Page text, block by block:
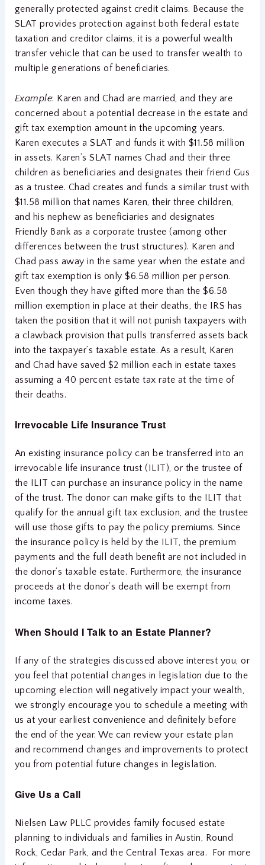
generally protected against credit claims. Because the
SLAT provides protection against both federal estate
taxation and creditor claims, it is a powerful wealth
transfer vehicle that can be used to transfer wealth to
multiple generations of beneficiaries.
Example: Karen and Chad are married, and they are
concerned about a potential decrease in the estate and
gift tax exemption amount in the upcoming years.
Karen executes a SLAT and funds it with $11.58 million
in assets. Karen’s SLAT names Chad and their three
children as beneficiaries and designates their friend Gus
as a trustee. Chad creates and funds a similar trust with
$11.58 million that names Karen, their three children,
and his nephew as beneficiaries and designates
Friendly Bank as a corporate trustee (among other
differences between the trust structures). Karen and
Chad pass away in the same year when the estate and
gift tax exemption is only $6.58 million per person.
Even though they have gifted more than the $6.58
million exemption in place at their deaths, the IRS has
taken the position that it will not punish taxpayers with
a clawback provision that pulls transferred assets back
into the taxpayer’s taxable estate. As a result, Karen
and Chad have saved $2 million each in estate taxes
assuming a 40 percent estate tax rate at the time of
their deaths.
Irrevocable Life Insurance Trust
An existing insurance policy can be transferred into an
irrevocable life insurance trust (ILIT), or the trustee of
the ILIT can purchase an insurance policy in the name
of the trust. The donor can make gifts to the ILIT that
qualify for the annual gift tax exclusion, and the trustee
will use those gifts to pay the policy premiums. Since
the insurance policy is held by the ILIT, the premium
payments and the full death benefit are not included in
the donor’s taxable estate. Furthermore, the insurance
proceeds at the donor’s death will be exempt from
income taxes.
WhenShould I Talk to an Estate Planner?
If any of the strategies discussed above interest you, or
you feel that potential changes in legislation due to the
upcoming election will negatively impact your wealth,
we strongly encourage you to schedule a meeting with
us at your earliest convenience and definitely before
the end of the year. We can review your estate plan
and recommend changes and improvements to protect
you from potential future changes in legislation.
Give Us a Call
Nielsen Law PLLC provides family focused estate
planning to individuals and families in Austin, Round
Rock, Cedar Park, and the Central Texas area. For more